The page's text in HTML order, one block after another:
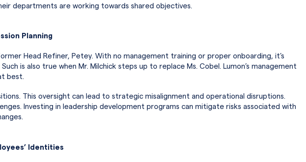
departments are working towards shared objectives.
Planning
Head Refiner, Petey. With no management training or proper onboarding, it’s
is also true when Mr. Milchick steps up to replace Ms. Cobel. Lumon’s management
best.
This oversight can lead to strategic misalignment and operational disruptions.
Investing in leadership development programs can mitigate risks associated with
Identities